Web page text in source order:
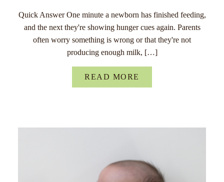
Quick Answer One minute a newborn has finished feeding,
and the next they're showing hunger cues again. Parents
often worry something is wrong or that they're not
producing enough milk, […]
READ MORE